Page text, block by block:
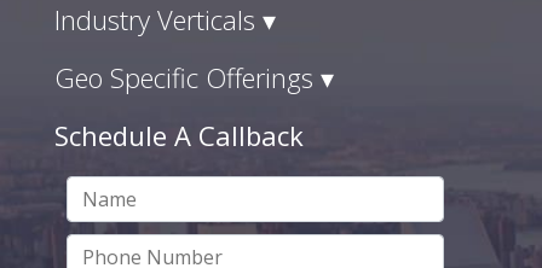
Industry Verticals ▾
Geo Specific Offerings ▾
Schedule A Callback